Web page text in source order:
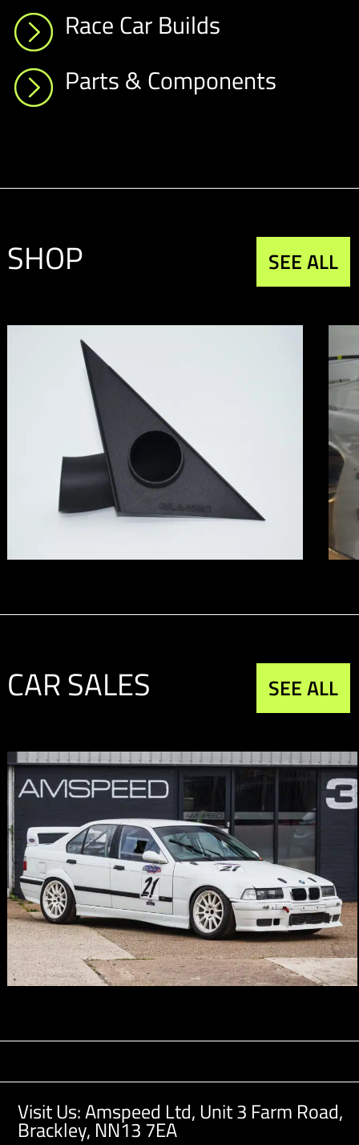
Race Car Builds
Parts & Components
SHOP SEE ALL
CAR SALES SEE ALL
Visit Us: Amspeed Ltd, Unit 3 Farm Road,
Brackley, NN13 7EA